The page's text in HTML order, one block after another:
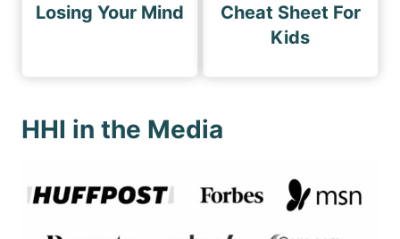
Losing Your Mind
Cheat Sheet For
Kids
HHI in the Media